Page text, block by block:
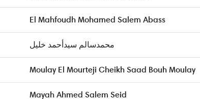
El Mahfoudh Mohamed Salem Abass
محمدسالم سيدأحمد خليل
Moulay El Mourteji Cheikh Saad Bouh Moulay
Mayah Ahmed Salem Seid